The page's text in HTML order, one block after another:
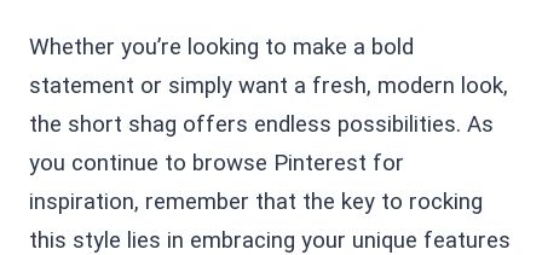
Whether you’re looking to make a bold
statement or simply want a fresh, modern look,
the short shag offers endless possibilities. As
you continue to browse Pinterest for
inspiration, remember that the key to rocking
this style lies in embracing your unique features